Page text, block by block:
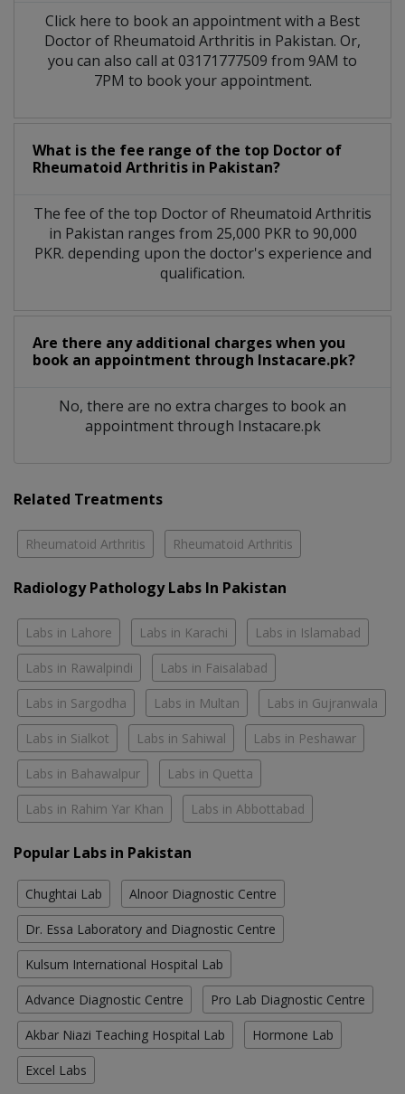
Click here to book an appointment with a Best
Doctor of Rheumatoid Arthritis in Pakistan. Or,
you can also call at 03171777509 from 9AM to
7PM to book your appointment.
What is the fee range of the top Doctor of
Rheumatoid Arthritis in Pakistan?
The fee of the top Doctor of Rheumatoid Arthritis
in Pakistan ranges from 25,000 PKR to 90,000
PKR. depending upon the doctor's experience and
qualification.
Are there any additional charges when you
book an appointment through Instacare.pk?
No, there are no extra charges to book an
appointment through Instacare.pk
Related Treatments
Rheumatoid Arthritis Rheumatoid Arthritis
Radiology Pathology Labs In Pakistan
Labs in Lahore Labs in Karachi Labs in Islamabad
Labs in Rawalpindi Labs in Faisalabad
Labs in Sargodha Labs in Multan Labs in Gujranwala
Labs in Sialkot Labs in Sahiwal Labs in Peshawar
Labs in Bahawalpur Labs in Quetta
Labs in Rahim Yar Khan Labs in Abbottabad
Popular Labs in Pakistan
Chughtai Lab Alnoor Diagnostic Centre
Dr. Essa Laboratory and Diagnostic Centre
Kulsum International Hospital Lab
Advance Diagnostic Centre Pro Lab Diagnostic Centre
Akbar Niazi Teaching Hospital Lab Hormone Lab
Excel Labs